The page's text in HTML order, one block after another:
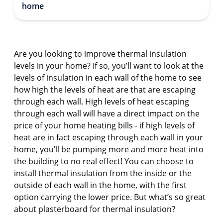
home
Are you looking to improve thermal insulation
levels in your home? If so, you’ll want to look at the
levels of insulation in each wall of the home to see
how high the levels of heat are that are escaping
through each wall. High levels of heat escaping
through each wall will have a direct impact on the
price of your home heating bills - if high levels of
heat are in fact escaping through each wall in your
home, you’ll be pumping more and more heat into
the building to no real effect! You can choose to
install thermal insulation from the inside or the
outside of each wall in the home, with the first
option carrying the lower price. But what’s so great
about plasterboard for thermal insulation?